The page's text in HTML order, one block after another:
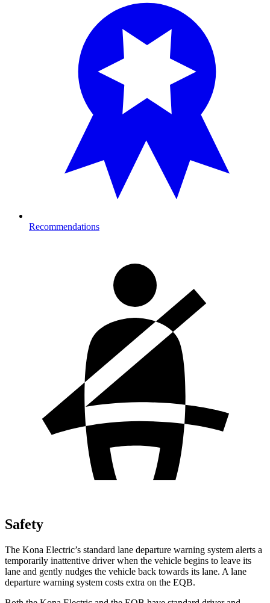
Recommendations
Safety
The Kona Electric’s standard lane departure warning system alerts a
temporarily inattentive driver when the vehicle begins to leave its
lane and gently nudges the vehicle back towards its lane. A lane
departure warning system costs extra on the EQB.